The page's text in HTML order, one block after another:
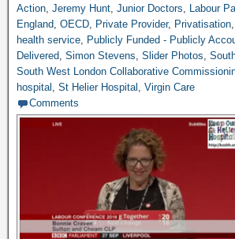
Action, Jeremy Hunt, Junior Doctors, Labour
England, OECD, Private Provider, Privatisation,
health service, Publicly Funded - Publicly
Delivered, Simon Stevens, Slider Photos,
South West London Collaborative
hospital , St Helier Hospital , Virgin Care
Comments